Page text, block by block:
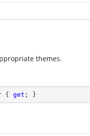
themes.
{ get ; }